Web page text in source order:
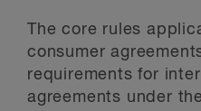
The core rules
consumer
requirements for
agreements under